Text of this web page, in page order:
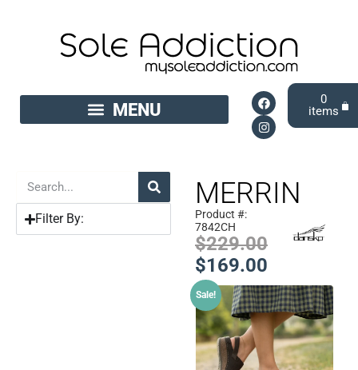
0
Filter By:
MERRIN
Product #:
7842CH
$229.00
$169.00
Sale!